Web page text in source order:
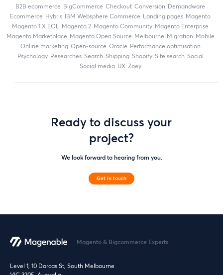
B2B ecommerce
BigCommerce checkout Conversion
Demandware
ecommerce
Hybris IBM Websphere Commerce landing pages
Magento
magento 1.X EOL
Magento 2 Magento Community
Magento Enterprise
Magento Marketplace
Magento Open Source Melbourne migration
mobile
online marketing
open-source Oracle
performance optimisation
Psychology
researches search shipping Shopify site search
Social
social media
UX zoey
Ready to discuss your
project?
We look forward to hearing from you.
Get in touch
Magento & Bigcommerce Experts.
Level 1, 10 Dorcas St, South Melbourne